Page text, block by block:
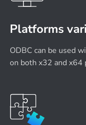
Platforms
ODBC can be used
on both x32 and x64